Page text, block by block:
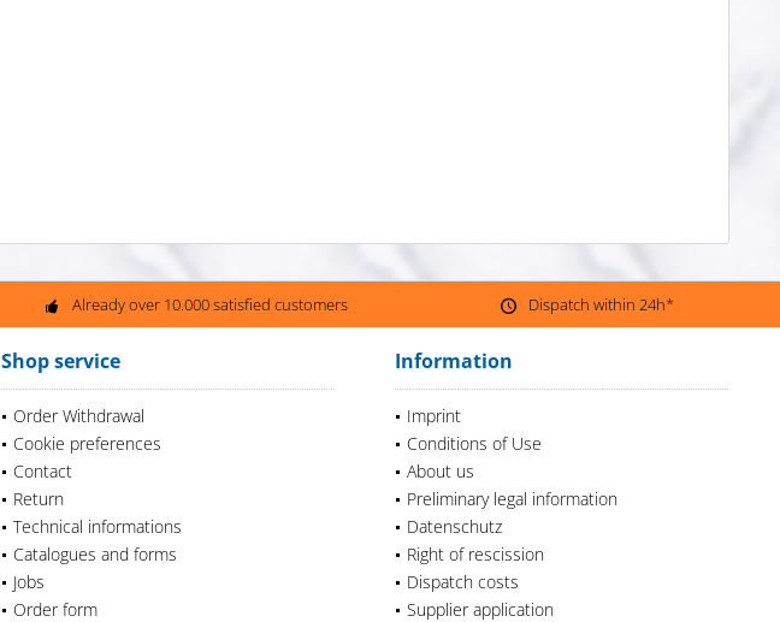
Already over 10.000 satisfied customers Dispatch within 24h*
Shop service
Order Withdrawal
Cookie preferences
Contact
Return
Technical informations
Catalogues and forms
Jobs
Order form
Information
Imprint
Conditions of Use
About us
Preliminary legal information
Datenschutz
Right of rescission
Dispatch costs
Supplier application